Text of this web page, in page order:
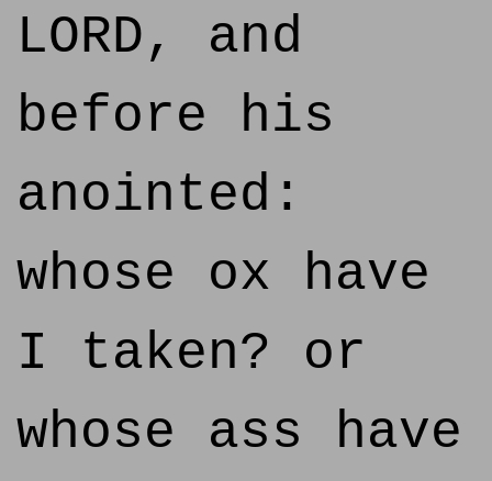
LORD, and
before his
anointed:
whose ox have
I taken? or
whose ass have